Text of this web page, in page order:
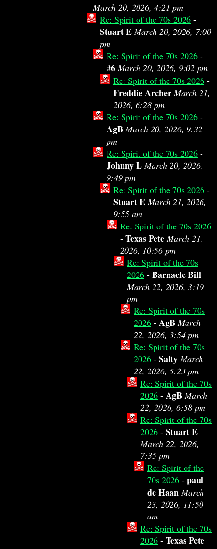
March 20, 2026, 4:21 pm
Re: Spirit of the 70s 2026 -
Stuart E March 20, 2026, 7:00
pm
Re: Spirit of the 70s 2026 -
#6 March 20, 2026, 9:02 pm
Re: Spirit of the 70s 2026 -
Freddie Archer March 21,
2026, 6:28 pm
Re: Spirit of the 70s 2026 -
AgB March 20, 2026, 9:32
pm
Re: Spirit of the 70s 2026 -
Johnny L March 20, 2026,
9:49 pm
Re: Spirit of the 70s 2026 -
Stuart E March 21, 2026,
9:55 am
Re: Spirit of the 70s 2026
- Texas Pete March 21,
2026, 10:56 pm
Re: Spirit of the 70s
2026 - Barnacle Bill
March 22, 2026, 3:19
pm
Re: Spirit of the 70s
2026 - AgB March
22, 2026, 3:54 pm
Re: Spirit of the 70s
2026 - Salty March
22, 2026, 5:23 pm
Re: Spirit of the 70s
2026 - AgB March
22, 2026, 6:58 pm
Re: Spirit of the 70s
2026 - Stuart E
March 22, 2026,
7:35 pm
Re: Spirit of the
70s 2026 - paul
de Haan March
23, 2026, 11:50
am
Re: Spirit of the 70s
2026 - Texas Pete